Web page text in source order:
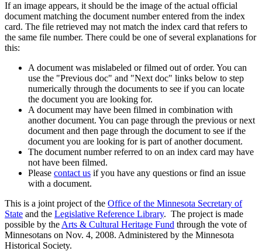
If an image appears, it should be the image of the actual official
document matching the document number entered from the index
card. The file retrieved may not match the index card that refers to
the same file number. There could be one of several explanations for
this:
A document was mislabeled or filmed out of order. You can
use the "Previous doc" and "Next doc" links below to step
numerically through the documents to see if you can locate
the document you are looking for.
A document may have been filmed in combination with
another document. You can page through the previous or next
document and then page through the document to see if the
document you are looking for is part of another document.
The document number referred to on an index card may have
not have been filmed.
Please contact us if you have any questions or find an issue
with a document.
This is a joint project of the Office of the Minnesota Secretary of
State and the Legislative Reference Library. The project is made
possible by the Arts & Cultural Heritage Fund through the vote of
Minnesotans on Nov. 4, 2008. Administered by the Minnesota
Historical Society.